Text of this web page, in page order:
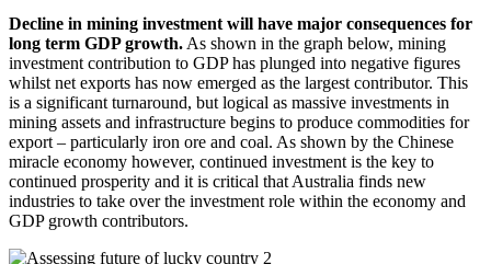
Decline in mining investment will have major consequences for
long term GDP growth. As shown in the graph below, mining
investment contribution to GDP has plunged into negative figures
whilst net exports has now emerged as the largest contributor. This
is a significant turnaround, but logical as massive investments in
mining assets and infrastructure begins to produce commodities for
export – particularly iron ore and coal. As shown by the Chinese
miracle economy however, continued investment is the key to
continued prosperity and it is critical that Australia finds new
industries to take over the investment role within the economy and
GDP growth contributors.